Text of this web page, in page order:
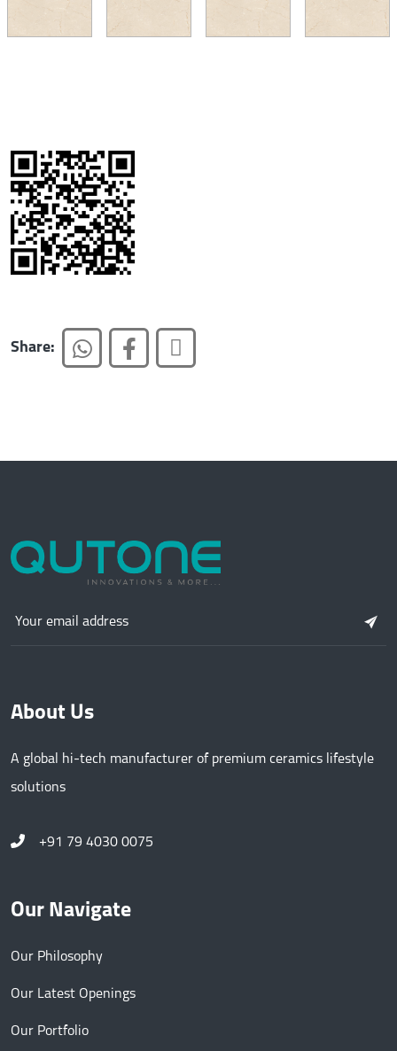
Share:
About Us
A global hi-tech manufacturer of premium ceramics lifestyle
solutions
+91 79 4030 0075
Our Navigate
Our Philosophy
Our Latest Openings
Our Portfolio